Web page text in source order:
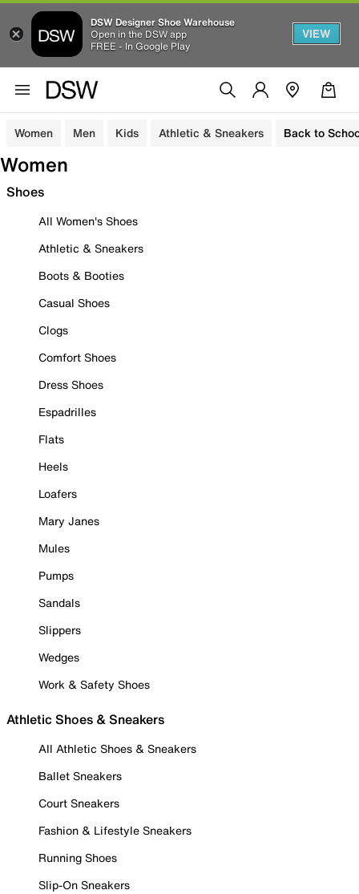
DSW Designer Shoe Warehouse
Open in the DSW app
FREE - In Google Play
VIEW
Women Men Kids Athletic & Sneakers Back to
Women
Shoes
All Women's Shoes
Athletic & Sneakers
Boots & Booties
Casual Shoes
Clogs
Comfort Shoes
Dress Shoes
Espadrilles
Flats
Heels
Loafers
Mary Janes
Mules
Pumps
Sandals
Slippers
Wedges
Work & Safety Shoes
Athletic Shoes & Sneakers
All Athletic Shoes & Sneakers
Ballet Sneakers
Court Sneakers
Fashion & Lifestyle Sneakers
Running Shoes
Slip-On Sneakers